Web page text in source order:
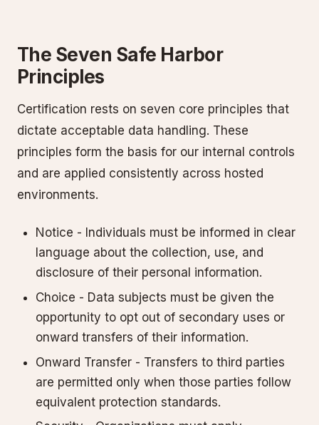
The Seven Safe Harbor
Principles
Certification rests on seven core principles that
dictate acceptable data handling. These
principles form the basis for our internal controls
and are applied consistently across hosted
environments.
Notice - Individuals must be informed in clear
language about the collection, use, and
disclosure of their personal information.
Choice - Data subjects must be given the
opportunity to opt out of secondary uses or
onward transfers of their information.
Onward Transfer - Transfers to third parties
are permitted only when those parties follow
equivalent protection standards.